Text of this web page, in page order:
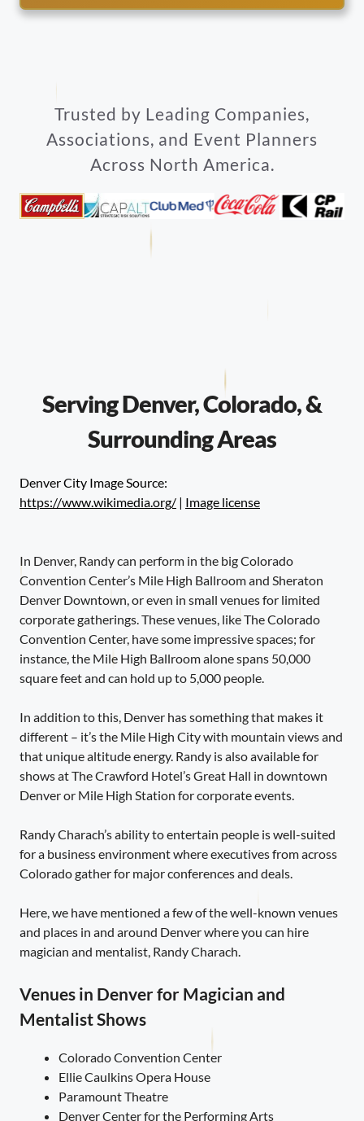
Trusted by Leading Companies,
Associations, and Event Planners
Across North America.
Serving Denver, Colorado, &
Surrounding Areas
Denver City Image Source:
https://www.wikimedia.org/ | Image license
In Denver, Randy can perform in the big Colorado
Convention Center’s Mile High Ballroom and Sheraton
Denver Downtown, or even in small venues for limited
corporate gatherings. These venues, like The Colorado
Convention Center, have some impressive spaces; for
instance, the Mile High Ballroom alone spans 50,000
square feet and can hold up to 5,000 people.
In addition to this, Denver has something that makes it
different – it’s the Mile High City with mountain views and
that unique altitude energy. Randy is also available for
shows at The Crawford Hotel’s Great Hall in downtown
Denver or Mile High Station for corporate events.
Randy Charach’s ability to entertain people is well-suited
for a business environment where executives from across
Colorado gather for major conferences and deals.
Here, we have mentioned a few of the well-known venues
and places in and around Denver where you can hire
magician and mentalist, Randy Charach.
Venues in Denver for Magician and
Mentalist Shows
Colorado Convention Center
Ellie Caulkins Opera House
Paramount Theatre
Denver Center for the Performing Arts